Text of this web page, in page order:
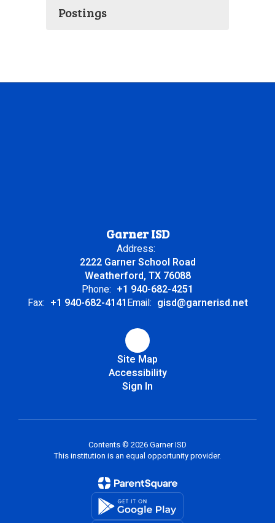
Postings
Garner ISD
Address:
2222 Garner School Road
Weatherford, TX 76088
Phone: +1 940-682-4251
Fax: +1 940-682-4141Email: gisd@garnerisd.net
Site Map
Accessibility
Sign In
Contents © 2026 Garner ISD
This institution is an equal opportunity provider.